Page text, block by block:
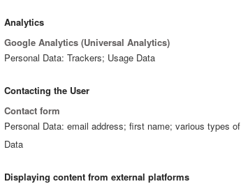
Analytics
Google Analytics (Universal Analytics)
Personal Data: Trackers; Usage Data
Contacting the User
Contact form
Personal Data: email address; first name; various types of
Data
Displaying content from external platforms